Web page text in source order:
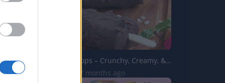
Pinipig Ice Drops – Crunchy, Creamy, & Totally Refresh...
1.7K Views | 7 months ago